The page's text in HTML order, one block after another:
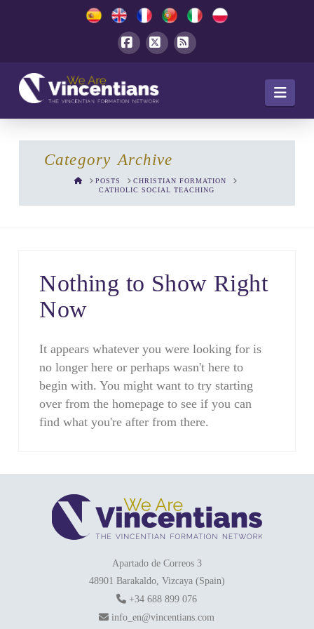
Category Archive
HOMEPOSTS
CHRISTIAN FORMATION
CATHOLIC SOCIAL TEACHING
Nothing to Show Right
Now
It appears whatever you were looking for is
no longer here or perhaps wasn't here to
begin with. You might want to try starting
over from the homepage to see if you can
find what you're after from there.
Apartado de Correos 3
48901 Barakaldo, Vizcaya (Spain)
+34 688 899 076
info_en@vincentians.com